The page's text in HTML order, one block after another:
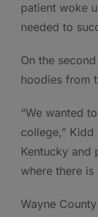
patient woke
needed to
On the
hoodies from
“We wanted
college,”
Kentucky and
where there
Wayne